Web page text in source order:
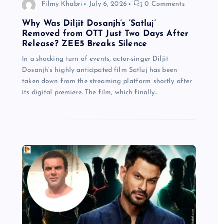
Filmy Khabri July 6, 2026 0 Comments
Why Was Diljit Dosanjh’s ‘Satluj’
Removed from OTT Just Two Days After
Release? ZEE5 Breaks Silence
In a shocking turn of events, actor-singer Diljit
Dosanjh‘s highly anticipated film Satluj has been
taken down from the streaming platform shortly after
its digital premiere. The film, which finally…